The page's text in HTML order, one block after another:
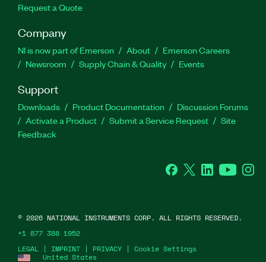
Request a Quote
Company
NI is now part of Emerson About
Emerson Careers
Newsroom
Supply Chain & Quality Events
Support
Downloads Product Documentation
Discussion Forums
Activate a Product
Submit a Service Request
Site
Feedback
Facebook
Twitter LinkedInYouTube
United States
LEGAL | IMPRINT | PRIVACY | Cookie Settings
© 2026 NATIONAL INSTRUMENTS CORP. ALL RIGHTS RESERVED.
+1 877 388 1952